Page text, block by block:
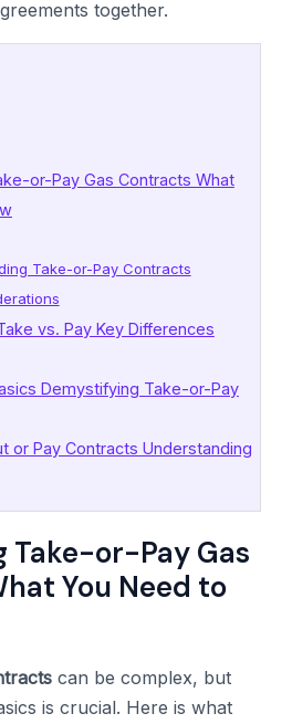
together.
or-Pay Gas Contracts What
Take-or-Pay Contracts
vs. Pay Key Differences
Demystifying Take-or-Pay
or Pay Contracts Understanding
Take-or-Pay Gas
You Need to
can be complex, but
is crucial. Here is what